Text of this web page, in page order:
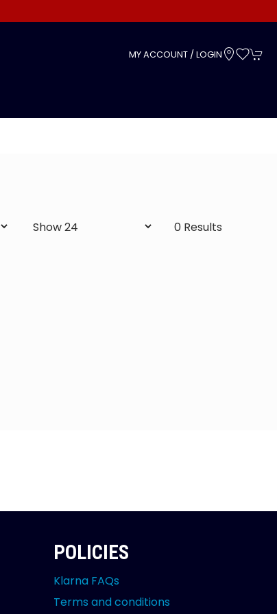
MY ACCOUNT / LOGIN
0 Results
POLICIES
Klarna FAQs
Terms and conditions